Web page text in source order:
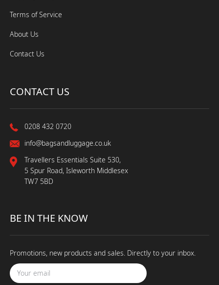
Terms of Service
About Us
Contact Us
CONTACT US
0208 432 0720
info@bagsandluggage.co.uk
Travellers Essentials Suite 530,
5 Spur Road, Isleworth Middlesex
TW7 5BD
BE IN THE KNOW
Promotions, new products and sales. Directly to your inbox.